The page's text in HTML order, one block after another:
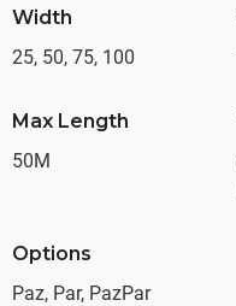
Width
25, 50, 75, 100
Max Length
50M
Options
Paz, Par, PazPar